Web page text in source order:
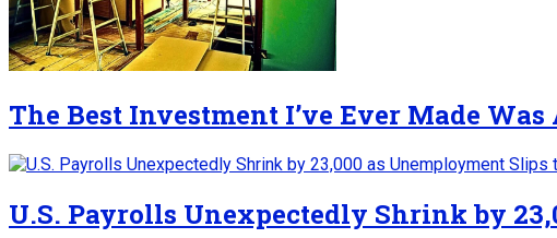
The Best Investment I’ve Ever Made
U.S. Payrolls Unexpectedly Shrink by